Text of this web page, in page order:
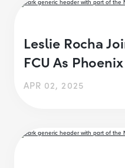
Leslie Rocha
FCU As
APR 02, 2025